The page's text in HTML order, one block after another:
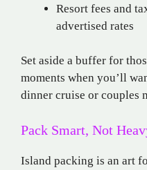
Resort fees and
advertised rates
Set aside a buffer for
moments when you’ll
dinner cruise or couples
Pack Smart, Not
Island packing is an art